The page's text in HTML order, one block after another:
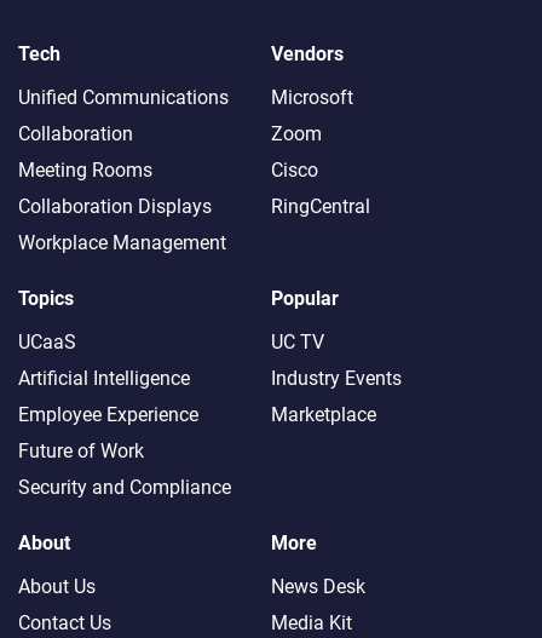
Tech
Unified Communications
Collaboration
Meeting Rooms
Collaboration Displays
Workplace Management
Vendors
Microsoft
Zoom
Cisco
RingCentral
Topics
UCaaS
Artificial Intelligence
Employee Experience
Future of Work
Security and Compliance
Popular
UC TV
Industry Events
Marketplace
About
About Us
Contact Us
More
News Desk
Media Kit